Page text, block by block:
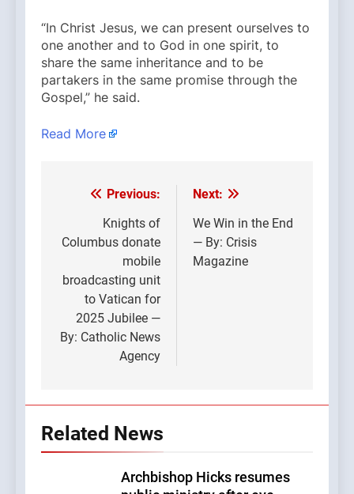
“In Christ Jesus, we can present ourselves to
one another and to God in one spirit, to
share the same inheritance and to be
partakers in the same promise through the
Gospel,” he said.
Read More
Post
navigation
Previous:
Knights of
Columbus donate
mobile
broadcasting unit
to Vatican for
2025 Jubilee —
By: Catholic News
Agency
Next:
We Win in the End
— By: Crisis
Magazine
Related News
Archbishop Hicks resumes